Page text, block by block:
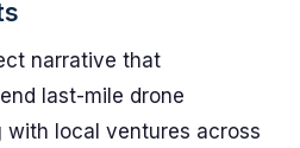
narrative that
last-mile drone
with local ventures across